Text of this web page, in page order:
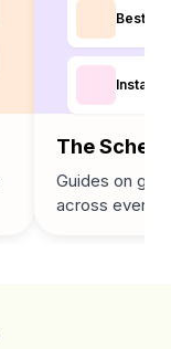
Best
The
Guides on
across every